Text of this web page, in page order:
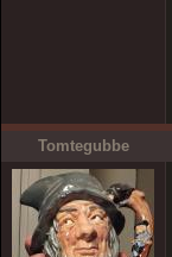
Tomtegubbe